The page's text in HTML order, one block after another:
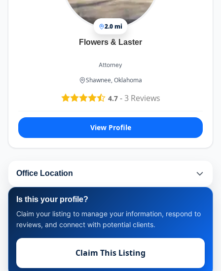
2.0 mi
Flowers & Laster
Attorney
Shawnee, Oklahoma
4.7-3Reviews
View Profile
Office Location
Is this your profile?
Claim your listing to manage your information, respond to
reviews, and connect with potential clients.
Claim This Listing